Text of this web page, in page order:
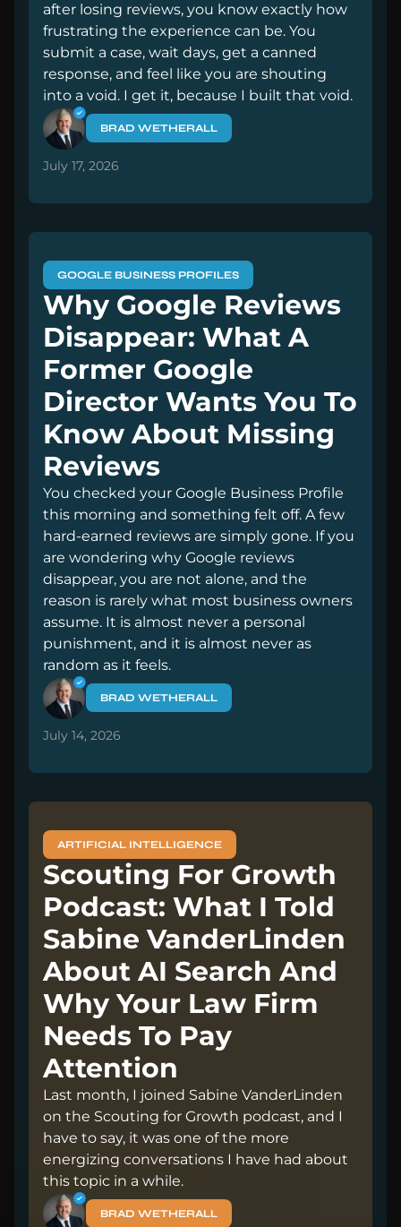
after losing reviews, you know exactly how
frustrating the experience can be. You
submit a case, wait days, get a canned
response, and feel like you are shouting
into a void. I get it, because I built that void.
BRAD WETHERALL
July 17, 2026
GOOGLE BUSINESS PROFILES
Why Google Reviews
Disappear: What A
Former Google
Director Wants You To
Know About Missing
Reviews
You checked your Google Business Profile
this morning and something felt off. A few
hard-earned reviews are simply gone. If you
are wondering why Google reviews
disappear, you are not alone, and the
reason is rarely what most business owners
assume. It is almost never a personal
punishment, and it is almost never as
random as it feels.
BRAD WETHERALL
July 14, 2026
ARTIFICIAL INTELLIGENCE
Scouting For Growth
Podcast: What I Told
Sabine VanderLinden
About AI Search And
Why Your Law Firm
Needs To Pay
Attention
Last month, I joined Sabine VanderLinden
on the Scouting for Growth podcast, and I
have to say, it was one of the more
energizing conversations I have had about
this topic in a while.
BRAD WETHERALL